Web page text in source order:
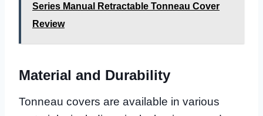
Series Manual Retractable Tonneau Cover
Review
Material and Durability
Tonneau covers are available in various